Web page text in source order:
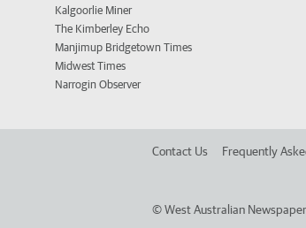
Kalgoorlie Miner
The Kimberley Echo
Manjimup Bridgetown Times
Midwest Times
Narrogin Observer
Contact Us Frequently
©West Australian